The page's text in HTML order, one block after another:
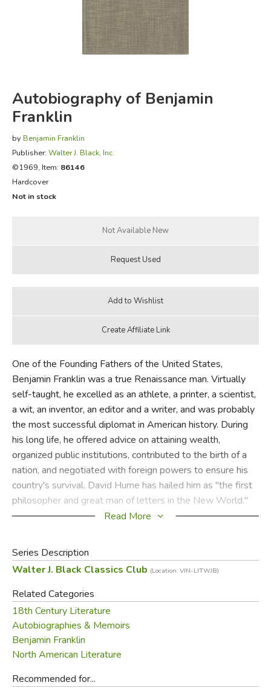
FICTION & LITERATURE
EVERYDAY LIFE
Autobiography of Benjamin
Franklin
by Benjamin Franklin
Publisher: Walter J. Black, Inc.
©1969, Item: 86146
Hardcover
Not in stock
One of the Founding Fathers of the United States,
Benjamin Franklin was a true Renaissance man. Virtually
self-taught, he excelled as an athlete, a printer, a scientist,
a wit, an inventor, an editor and a writer, and was probably
the most successful diplomat in American history. During
his long life, he offered advice on attaining wealth,
organized public institutions, contributed to the birth of a
nation, and negotiated with foreign powers to ensure his
country's survival. David Hume has hailed him as "the first
philosopher and great man of letters in the New World."
presenting remarkable insight on the man and his
accomplishments. This edition also includes additional
writings from his wife and son, which provide a more
intimate portrait of him as husband and father.
Read More
Series Description
Walter J. Black Classics Club (Location: VIN-LITWJB)
Related Categories
18th Century Literature
Autobiographies & Memoirs
Benjamin Franklin
North American Literature
Recommended for...